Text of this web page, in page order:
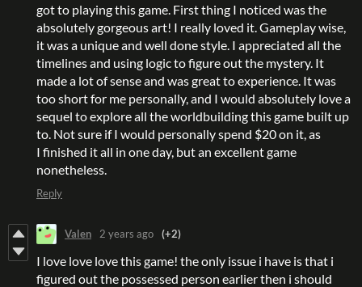
got to playing this game. First thing I noticed was the
absolutely gorgeous art! I really loved it. Gameplay wise,
it was a unique and well done style. I appreciated all the
timelines and using logic to figure out the mystery. It
made a lot of sense and was great to experience. It was
too short for me personally, and I would absolutely love a
sequel to explore all the worldbuilding this game built up
to. Not sure if I would personally spend $20 on it, as
I finished it all in one day, but an excellent game
nonetheless.
Reply
Valen 2 years ago (+2)
I love love love this game! the only issue i have is that i
figured out the possessed person earlier then i should